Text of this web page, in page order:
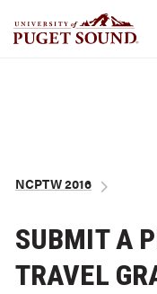
NCPTW 2016
SUBMIT A
TRAVEL